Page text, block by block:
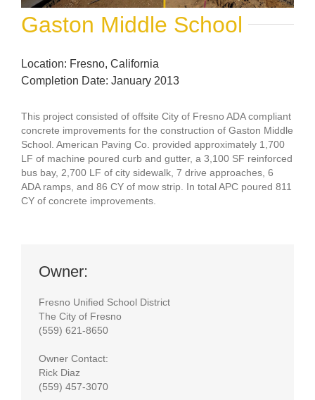
Gaston Middle School
Location: Fresno, California
Completion Date: January 2013
This project consisted of offsite City of Fresno ADA compliant
concrete improvements for the construction of Gaston Middle
School. American Paving Co. provided approximately 1,700
LF of machine poured curb and gutter, a 3,100 SF reinforced
bus bay, 2,700 LF of city sidewalk, 7 drive approaches, 6
ADA ramps, and 86 CY of mow strip. In total APC poured 811
CY of concrete improvements.
Owner:
Fresno Unified School District
The City of Fresno
(559) 621-8650
Owner Contact:
Rick Diaz
(559) 457-3070